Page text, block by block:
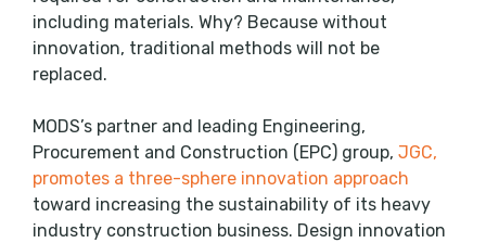
including materials. Why? Because without
innovation, traditional methods will not be
replaced.
MODS’s partner and leading Engineering,
Procurement and Construction (EPC) group, JGC,
promotes a three-sphere innovation approach
toward increasing the sustainability of its heavy
industry construction business. Design innovation